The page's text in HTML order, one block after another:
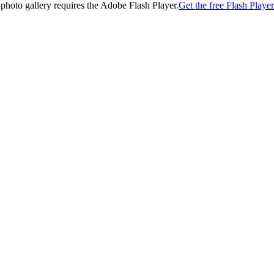
gallery requires the Adobe Flash Player.Get the free Flash